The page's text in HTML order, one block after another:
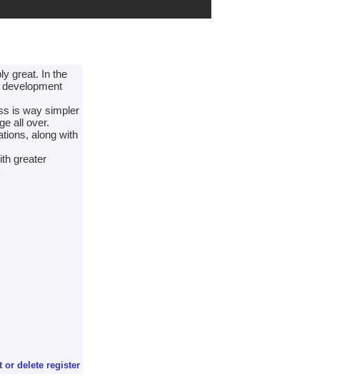
great. In the
is way simpler
all over.
along with
greater
or delete register